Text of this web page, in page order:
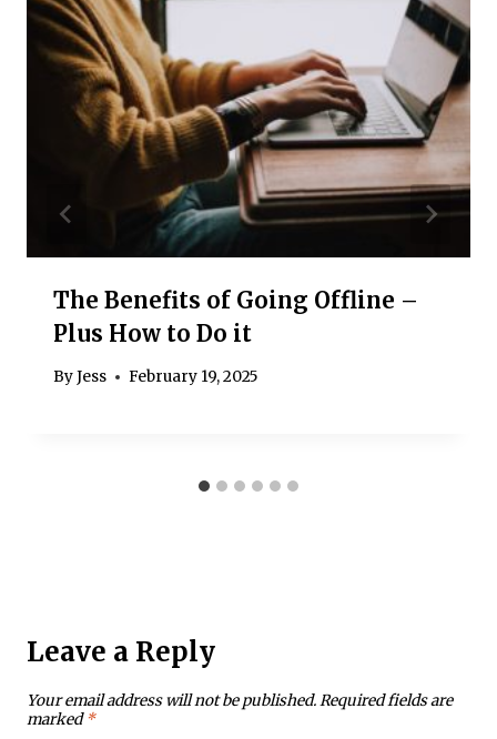
The Benefits of Going Offline –
Plus How to Do it
ByJess February 19, 2025
Leave a Reply
Your email address will not be published.Required fields are
marked*